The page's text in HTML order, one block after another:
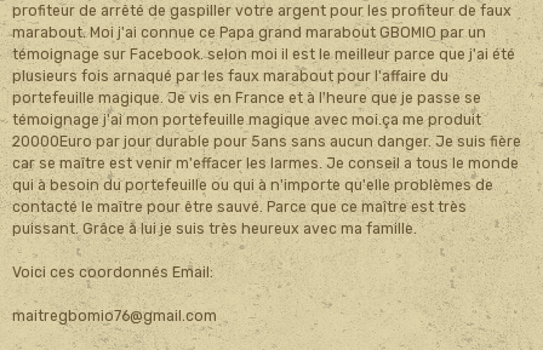
profiteur de arrêté de gaspiller votre argent pour les profiteur de faux
marabout. Moi j'ai connue ce Papa grand marabout GBOMIO par un
témoignage sur Facebook. selon moi il est le meilleur parce que j'ai été
plusieurs fois arnaqué par les faux marabout pour l'affaire du
portefeuille magique. Je vis en France et à l'heure que je passe se
témoignage j'ai mon portefeuille magique avec moi.ça me produit
20000Euro par jour durable pour 5ans sans aucun danger. Je suis fière
car se maître est venir m'effacer les larmes. Je conseil a tous le monde
qui à besoin du portefeuille ou qui à n'importe qu'elle problèmes de
contacté le maître pour être sauvé. Parce que ce maître est très
puissant. Grâce à lui je suis très heureux avec ma famille.
Voici ces coordonnés Email:
maitregbomio76@gmail.com